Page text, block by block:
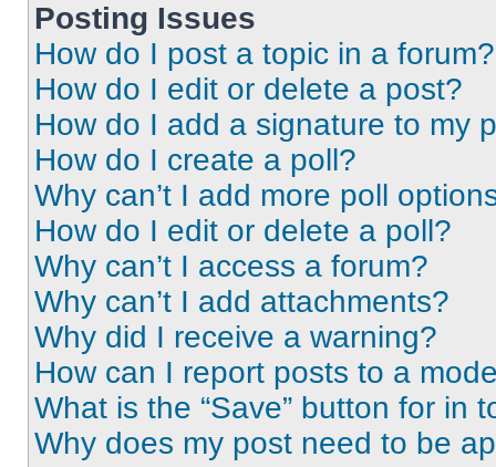
Posting Issues
How do I post a topic in a forum?
How do I edit or delete a post?
How do I add a signature to my
How do I create a poll?
Why can’t I add more poll
How do I edit or delete a poll?
Why can’t I access a forum?
Why can’t I add attachments?
Why did I receive a warning?
How can I report posts to a
What is the “Save” button for in
Why does my post need to be